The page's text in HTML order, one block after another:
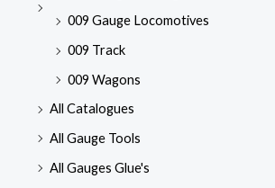
009 Gauge Locomotives
009 Track
009 Wagons
All Catalogues
All Gauge Tools
All Gauges Glue's